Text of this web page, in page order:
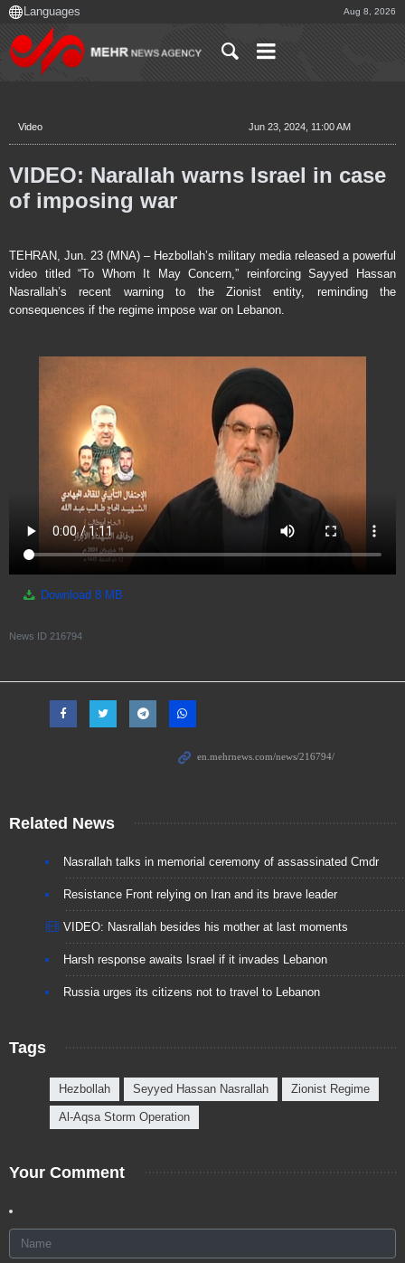
Aug 8, 2026
Video Jun 23, 2024, 11:00 AM
VIDEO: Narallah warns Israel in case
of imposing war
TEHRAN, Jun. 23 (MNA) – Hezbollah’s military media released a powerful
video titled “To Whom It May Concern,” reinforcing Sayyed Hassan
Nasrallah’s recent warning to the Zionist entity, reminding the
consequences if the regime impose war on Lebanon.
Download 8 MB
News ID 216794
Related News
Nasrallah talks in memorial ceremony of assassinated Cmdr
Resistance Front relying on Iran and its brave leader
VIDEO: Nasrallah besides his mother at last moments
Harsh response awaits Israel if it invades Lebanon
Russia urges its citizens not to travel to Lebanon
Tags
Hezbollah Seyyed Hassan Nasrallah Zionist Regime
Al-Aqsa Storm Operation
Your Comment